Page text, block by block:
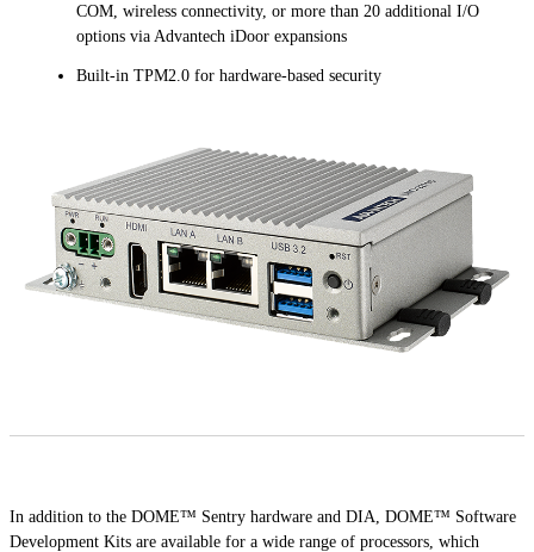
COM, wireless connectivity, or more than 20 additional I/O
options via Advantech iDoor expansions
Built-in TPM2.0 for hardware-based security
In addition to the DOME™ Sentry hardware and DIA, DOME™ Software
Development Kits are available for a wide range of processors, which